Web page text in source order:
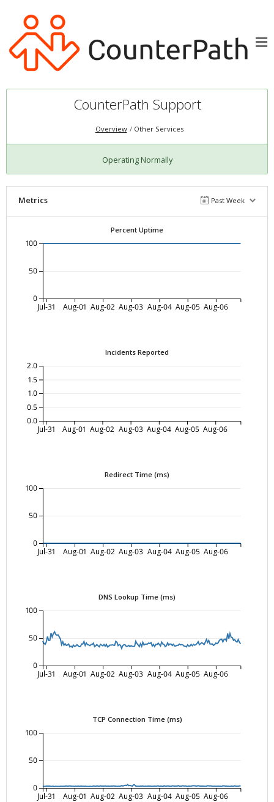
CounterPath Support
Overview Other Services
Operating Normally
Metrics Past Week
Percent Uptime
Jul-31 Aug-01 Aug-02 Aug-03 Aug-04 Aug-05 Aug-06
0
50
100
Incidents Reported
Jul-31 Aug-01 Aug-02 Aug-03 Aug-04 Aug-05 Aug-06
0.0
0.5
1.0
1.5
2.0
Redirect Time (ms)
Jul-31 Aug-01 Aug-02 Aug-03 Aug-04 Aug-05 Aug-06
0
50
100
DNS Lookup Time (ms)
Jul-31 Aug-01 Aug-02 Aug-03 Aug-04 Aug-05 Aug-06
0
50
100
TCP Connection Time (ms)
Jul-31 Aug-01 Aug-02 Aug-03 Aug-04 Aug-05 Aug-06
0
50
100